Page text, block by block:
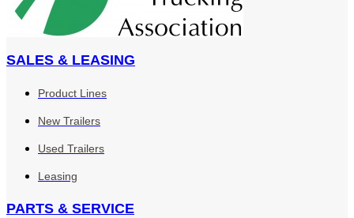
SALES & LEASING
Product Lines
New Trailers
Used Trailers
Leasing
PARTS & SERVICE